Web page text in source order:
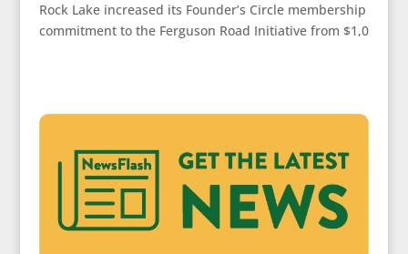
Rock Lake increased its Founder’s Circle membership
commitment to the Ferguson Road Initiative from $1,0